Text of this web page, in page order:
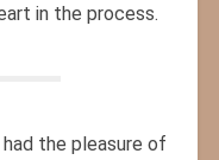
in the process.
the pleasure of